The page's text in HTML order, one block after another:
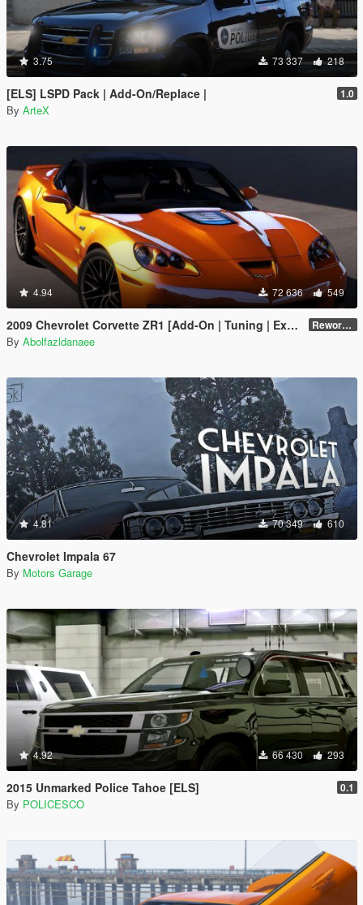
3.75 73 337 218
[ELS] LSPD Pack | Add-On/Replace | 1.0
By ArteX
4.94 72 636 549
2009 Chevrolet Corvette ZR1 [Add-On | Tuning | Extras | Template] Reworked 1.0 Hotfix
By Abolfazldanaee
4.81 70 349 610
Chevrolet Impala 67
By Motors Garage
4.92 66 430 293
2015 Unmarked Police Tahoe [ELS] 0.1
By POLICESCO